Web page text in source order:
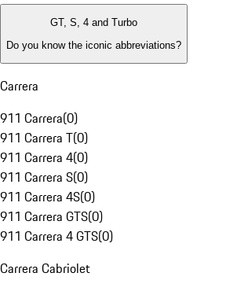
GT, S, 4 and Turbo
Do you know the iconic abbreviations?
Carrera
911 Carrera(0)
911 Carrera T(0)
911 Carrera 4(0)
911 Carrera S(0)
911 Carrera 4S(0)
911 Carrera GTS(0)
911 Carrera 4 GTS(0)
Carrera Cabriolet